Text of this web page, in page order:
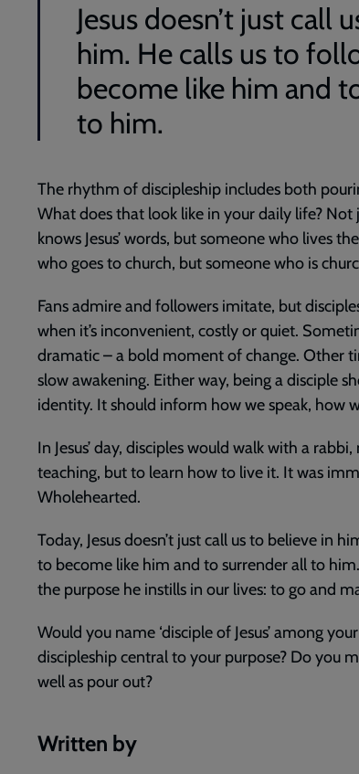
Jesus doesn’t just call
him. He calls us to
become like him and
to him.
The rhythm of discipleship includes both
What does that look like in your daily life?
knows Jesus’ words, but someone who lives
who goes to church, but someone who is
Fans admire and followers imitate, but
when it’s inconvenient, costly or quiet.
dramatic – a bold moment of change. Other
slow awakening. Either way, being a disciple
identity. It should inform how we speak, how
In Jesus’ day, disciples would walk with a
teaching, but to learn how to live it. It was
Wholehearted.
Today, Jesus doesn’t just call us to believe in
to become like him and to surrender all to
the purpose he instills in our lives: to go and
Would you name ‘disciple of Jesus’ among
discipleship central to your purpose? Do you
well as pour out?
Written by